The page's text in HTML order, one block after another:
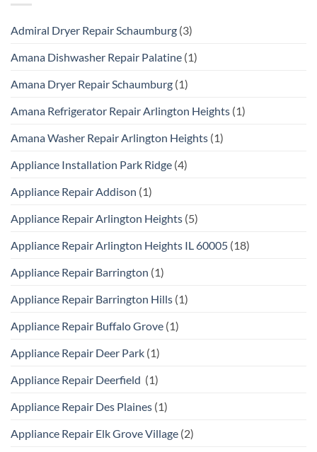
Admiral Dryer Repair Schaumburg (3)
Amana Dishwasher Repair Palatine (1)
Amana Dryer Repair Schaumburg (1)
Amana Refrigerator Repair Arlington Heights (1)
Amana Washer Repair Arlington Heights (1)
Appliance Installation Park Ridge (4)
Appliance Repair Addison (1)
Appliance Repair Arlington Heights (5)
Appliance Repair Arlington Heights IL 60005 (18)
Appliance Repair Barrington (1)
Appliance Repair Barrington Hills (1)
Appliance Repair Buffalo Grove (1)
Appliance Repair Deer Park (1)
Appliance Repair Deerfield (1)
Appliance Repair Des Plaines (1)
Appliance Repair Elk Grove Village (2)